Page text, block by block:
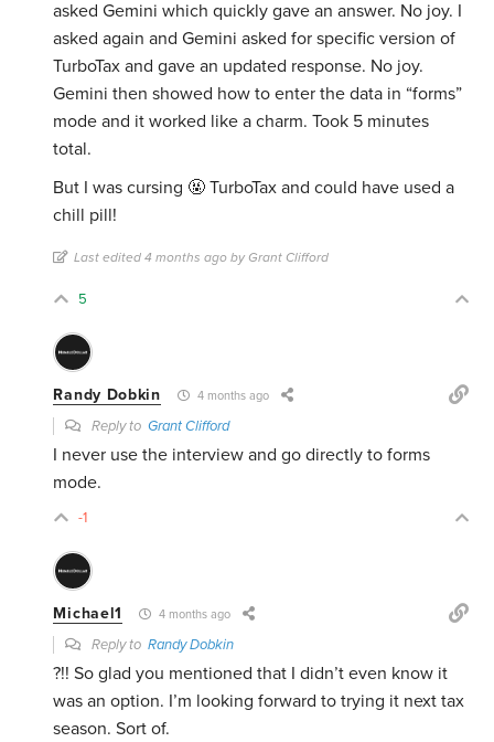
asked Gemini which quickly gave an answer. No joy. I
asked again and Gemini asked for specific version of
TurboTax and gave an updated response. No joy.
Gemini then showed how to enter the data in “forms”
mode and it worked like a charm. Took 5 minutes
total.
But I was cursing 🤬 TurboTax and could have used a
chill pill!
Last edited 4 months ago by Grant Clifford
5
Randy Dobkin 4 months ago
Reply toGrant Clifford
I never use the interview and go directly to forms
mode.
-1
Michael1 4 months ago
Reply toRandy Dobkin
?!! So glad you mentioned that I didn’t even know it
was an option. I’m looking forward to trying it next tax
season. Sort of.